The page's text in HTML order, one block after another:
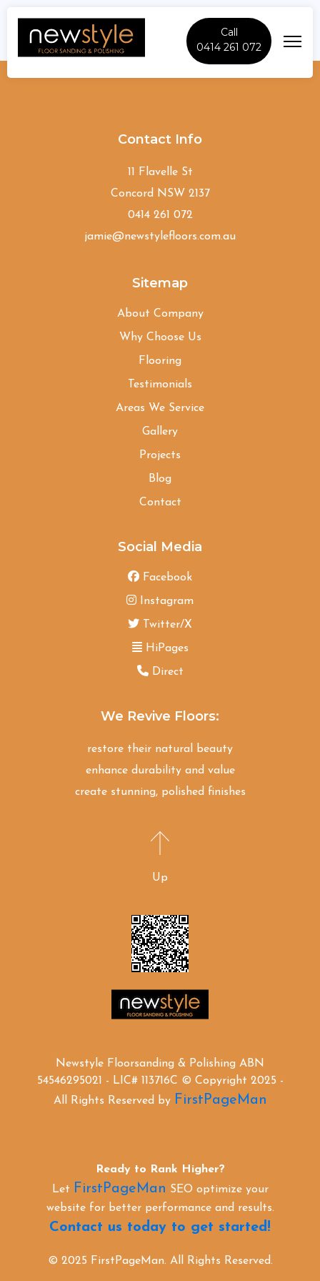
Call
0414 261 072
Contact Info
11 Flavelle St
Concord NSW 2137
0414 261 072
jamie@newstylefloors.com.au
Sitemap
About Company
Why Choose Us
Flooring
Testimonials
Areas We Service
Gallery
Projects
Blog
Contact
Social Media
Facebook
Instagram
Twitter/X
HiPages
Direct
We Revive Floors:
restore their natural beauty
enhance durability and value
create stunning, polished finishes
Up
Newstyle Floorsanding & Polishing ABN
54546295021 - LIC# 113716C © Copyright 2025 -
All Rights Reserved by FirstPageMan
Ready to Rank Higher?
Let FirstPageMan SEO optimize your
website for better performance and results.
Contact us today to get started!
© 2025 FirstPageMan. All Rights Reserved.